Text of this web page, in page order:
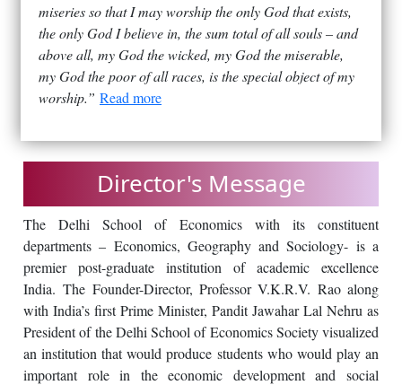
miseries so that I may worship the only God that exists,
the only God I believe in, the sum total of all souls – and
above all, my God the wicked, my God the miserable,
my God the poor of all races, is the special object of my
worship.” Read more
Director's Message
The Delhi School of Economics with its constituent
departments – Economics, Geography and Sociology- is a
premier post-graduate institution of academic excellence
India. The Founder-Director, Professor V.K.R.V. Rao along
with India’s first Prime Minister, Pandit Jawahar Lal Nehru as
President of the Delhi School of Economics Society visualized
an institution that would produce students who would play an
important role in the economic development and social